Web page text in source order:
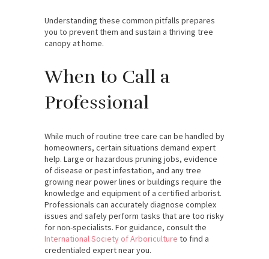
Understanding these common pitfalls prepares
you to prevent them and sustain a thriving tree
canopy at home.
When to Call a
Professional
While much of routine tree care can be handled by
homeowners, certain situations demand expert
help. Large or hazardous pruning jobs, evidence
of disease or pest infestation, and any tree
growing near power lines or buildings require the
knowledge and equipment of a certified arborist.
Professionals can accurately diagnose complex
issues and safely perform tasks that are too risky
for non-specialists. For guidance, consult the
International Society of Arboriculture to find a
credentialed expert near you.